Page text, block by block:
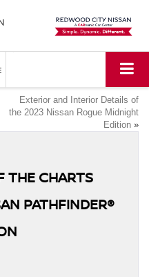
Exterior and Interior Details of
the 2023 Nissan Rogue Midnight
Edition »
THE CHARTS
PATHFINDER®